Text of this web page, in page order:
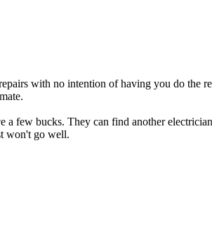
with no intention of having you do the
a few bucks. They can find another
won't go well.